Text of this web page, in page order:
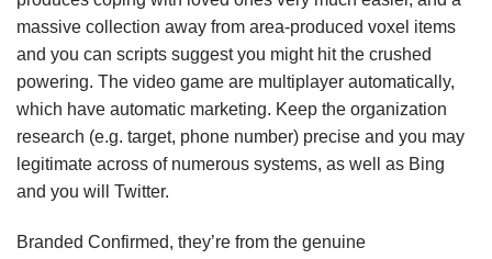
massive collection away from area-produced voxel items
and you can scripts suggest you might hit the crushed
powering. The video game are multiplayer automatically,
which have automatic marketing. Keep the organization
research (e.g. target, phone number) precise and you may
legitimate across of numerous systems, as well as Bing
and you will Twitter.
Branded Confirmed, they’re from the genuine